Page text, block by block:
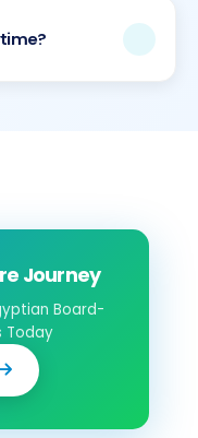
handle
Journey
Board-
Today